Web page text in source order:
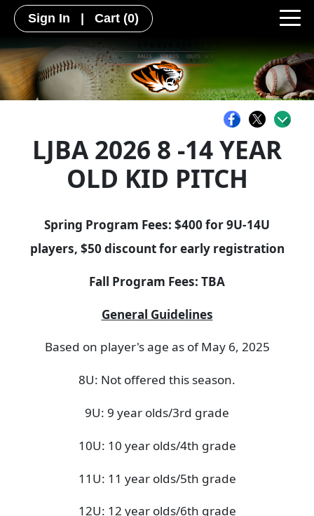
Sign In Cart (0)
LJBA 2026 8 -14 YEAR
OLD KID PITCH
Spring Program Fees: $400 for 9U-14U
players, $50 discount for early registration
Fall Program Fees: TBA
General Guidelines
Based on player's age as of May 6, 2025
8U: Not offered this season.
9U: 9 year olds/3rd grade
10U: 10 year olds/4th grade
11U: 11 year olds/5th grade
12U: 12 year olds/6th grade